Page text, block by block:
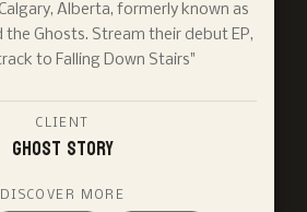
Alberta, formerly known as
the Ghosts. Stream their debut EP,
to Falling Down Stairs"
CLIENT
Ghost Story
DISCOVER MORE